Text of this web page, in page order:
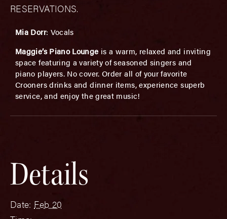
RESERVATIONS.
Mia Dorr: Vocals
Maggie’s Piano Lounge is a warm, relaxed and inviting
space featuring a variety of seasoned singers and
piano players. No cover. Order all of your favorite
Crooners drinks and dinner items, experience superb
service, and enjoy the great music!
Details
Date: Feb 20